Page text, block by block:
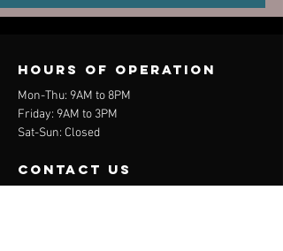
Can Dictate
Hours of operation
Mon-Thu: 9AM to 8PM
Friday: 9AM to 3PM
Sat-Sun: Closed
contact us